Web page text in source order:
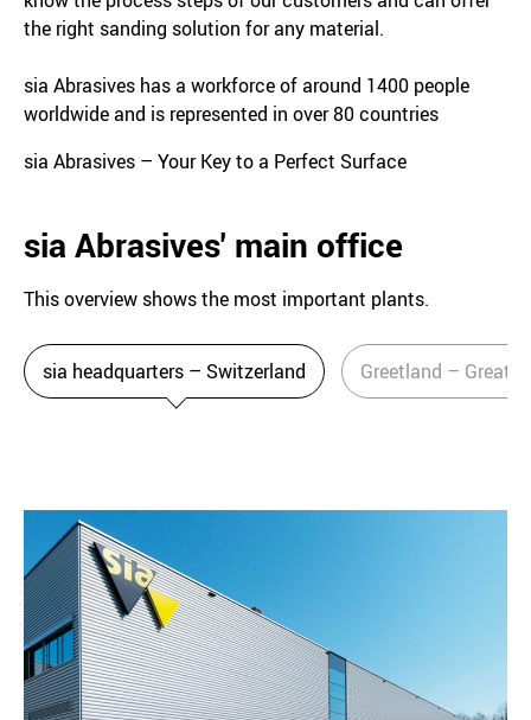
the right sanding solution for any material.
sia Abrasives has a workforce of around 1400 people
worldwide and is represented in over 80 countries
sia Abrasives – Your Key to a Perfect Surface
sia Abrasives' main office
This overview shows the most important plants.
sia headquarters – Switzerland Greetland – Great